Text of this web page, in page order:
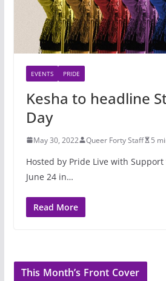
EVENTS PRIDE
Kesha to headline
Day
May 30, 2022 Queer Forty Staff 5
Hosted by Pride Live with
June 24 in…
Read More
This Month’s Front Cover